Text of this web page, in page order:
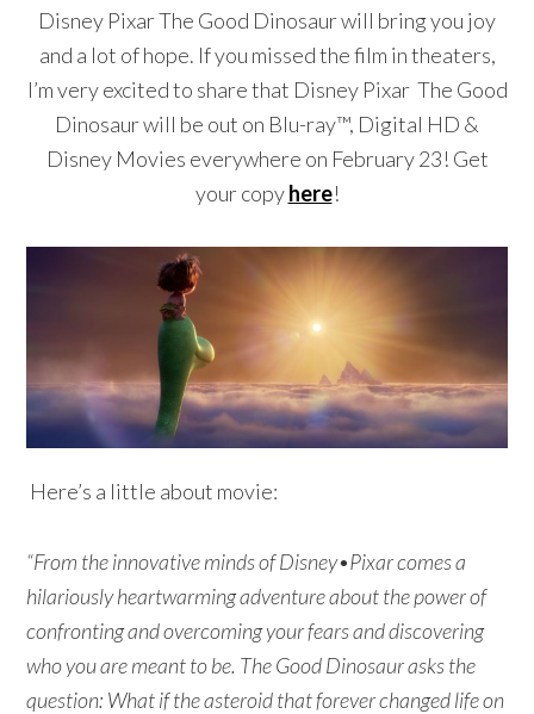
Disney Pixar The Good Dinosaur will bring you joy
and a lot of hope. If you missed the film in theaters,
I’m very excited to share that Disney Pixar The Good
Dinosaur will be out on Blu-ray™, Digital HD &
Disney Movies everywhere on February 23! Get
your copyhere!
Here’s a little about movie:
“From the innovative minds of Disney•Pixar comes a
hilariously heartwarming adventure about the power of
confronting and overcoming your fears and discovering
who you are meant to be. The Good Dinosaur asks the
question: What if the asteroid that forever changed life on